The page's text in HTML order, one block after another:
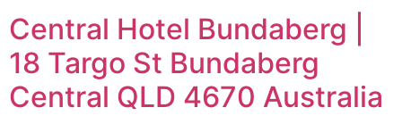
Central Hotel Bundaberg |
18 Targo St Bundaberg
Central QLD 4670 Australia